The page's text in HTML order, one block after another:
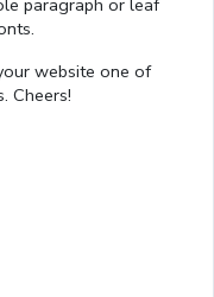
paragraph or leaf
website one of
Cheers!